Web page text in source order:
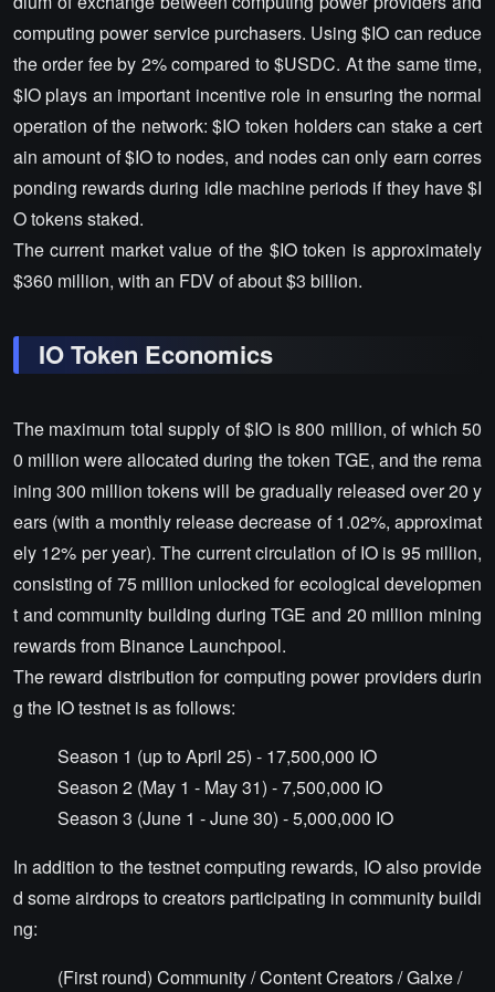
computing power service purchasers. Using $IO can reduce
the order fee by 2% compared to $USDC. At the same time,
$IO plays an important incentive role in ensuring the normal
operation of the network: $IO token holders can stake a cert
ain amount of $IO to nodes, and nodes can only earn corres
ponding rewards during idle machine periods if they have $I
O tokens staked.
The current market value of the $IO token is approximately
$360 million, with an FDV of about $3 billion.
IO Token Economics
The maximum total supply of $IO is 800 million, of which 50
0 million were allocated during the token TGE, and the rema
ining 300 million tokens will be gradually released over 20 y
ears (with a monthly release decrease of 1.02%, approximat
ely 12% per year). The current circulation of IO is 95 million,
consisting of 75 million unlocked for ecological developmen
t and community building during TGE and 20 million mining
rewards from Binance Launchpool.
The reward distribution for computing power providers durin
g the IO testnet is as follows:
Season 1 (up to April 25) - 17,500,000 IO
Season 2 (May 1 - May 31) - 7,500,000 IO
Season 3 (June 1 - June 30) - 5,000,000 IO
In addition to the testnet computing rewards, IO also provide
d some airdrops to creators participating in community buildi
ng:
(First round) Community / Content Creators / Galxe /